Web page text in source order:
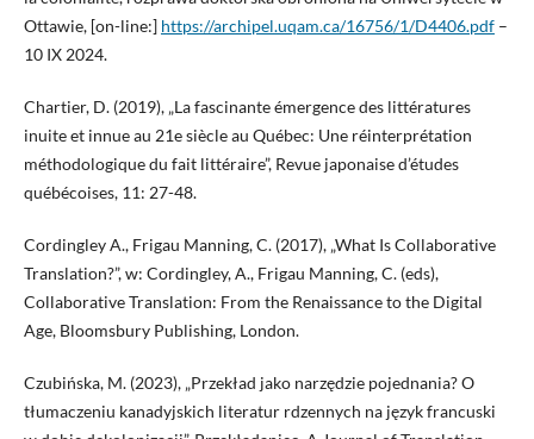
Ottawie, [on-line:] https://archipel.uqam.ca/16756/1/D4406.pdf–
10 IX 2024.
Chartier, D. (2019), „La fascinante émergence des littératures
inuite et innue au 21e siècle au Québec: Une réinterprétation
méthodologique du fait littéraire”, Revue japonaise d’études
québécoises, 11: 27-48.
Cordingley A., Frigau Manning, C. (2017), „What Is Collaborative
Translation?”, w: Cordingley, A., Frigau Manning, C. (eds),
Collaborative Translation: From the Renaissance to the Digital
Age, Bloomsbury Publishing, London.
Czubińska, M. (2023), „Przekład jako narzędzie pojednania? O
tłumaczeniu kanadyjskich literatur rdzennych na język francuski